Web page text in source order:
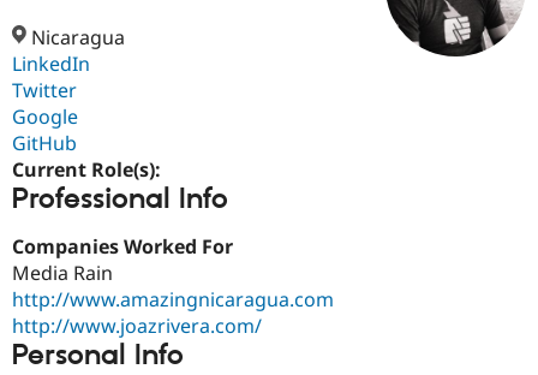
Drupal AI
Find a
Certified
Support Drupal
Get Started
Nicaragua
LinkedIn
Twitter
Google
GitHub
Current Role(s):
Professional Info
Companies Worked For
Media Rain
http://www.amazingnicaragua.com
http://www.joazrivera.com/
Personal Info